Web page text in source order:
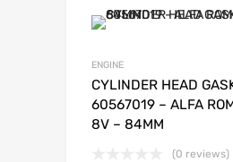
ENGINE
CYLINDER HEAD
60567019 – ALFA
8V – 84MM
(0 reviews)